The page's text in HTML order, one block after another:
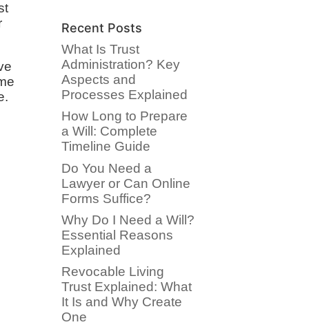
Recent Posts
What Is Trust
Administration? Key
Aspects and
Processes Explained
How Long to Prepare
a Will: Complete
Timeline Guide
Do You Need a
Lawyer or Can Online
Forms Suffice?
Why Do I Need a Will?
Essential Reasons
Explained
Revocable Living
Trust Explained: What
It Is and Why Create
One